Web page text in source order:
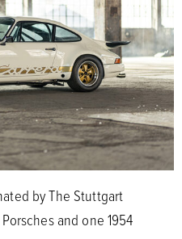
by The Stuttgart
and one 1954